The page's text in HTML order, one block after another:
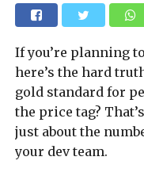
If you’re planning
here’s the hard
gold standard for
the price tag?
just about the
your dev team.